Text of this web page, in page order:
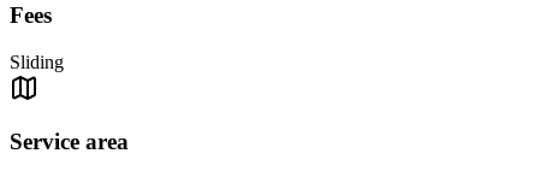
Fees
Sliding
Service area